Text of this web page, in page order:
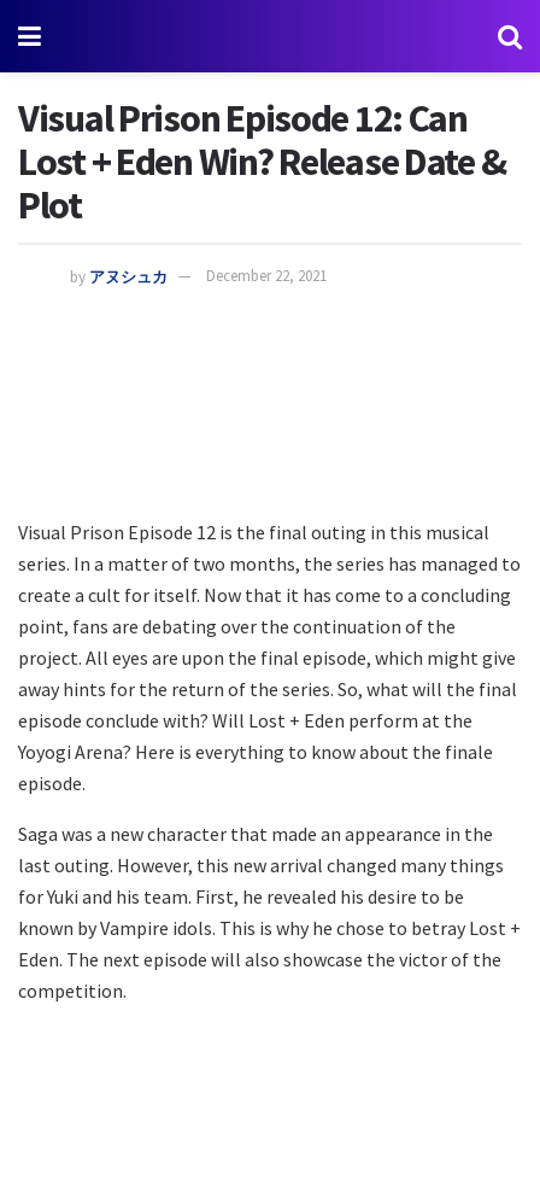
Visual Prison Episode 12: Can
Lost + Eden Win? Release Date &
Plot
by アヌシュカ December 22, 2021
Visual Prison Episode 12 is the final outing in this musical
series. In a matter of two months, the series has managed to
create a cult for itself. Now that it has come to a concluding
point, fans are debating over the continuation of the
project. All eyes are upon the final episode, which might give
away hints for the return of the series. So, what will the final
episode conclude with? Will Lost + Eden perform at the
Yoyogi Arena? Here is everything to know about the finale
episode.
Saga was a new character that made an appearance in the
last outing. However, this new arrival changed many things
for Yuki and his team. First, he revealed his desire to be
known by Vampire idols. This is why he chose to betray Lost +
Eden. The next episode will also showcase the victor of the
competition.